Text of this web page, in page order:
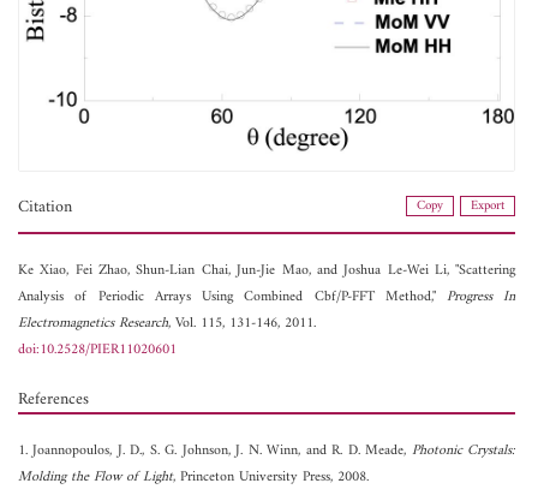
Citation Copy Export
Ke Xiao, Fei Zhao,Shun-Lian Chai,Jun-Jie Mao, andJoshua Le-Wei Li, "Scattering
Analysis of Periodic Arrays Using Combined Cbf/P-FFT Method,"Progress In
Electromagnetics Research, Vol. 115, 131-146, 2011.
doi:10.2528/PIER11020601
References
1. Joannopoulos, J. D., S. G. Johnson, J. N. Winn, and R. D. Meade, Photonic Crystals:
Molding the Flow of Light, Princeton University Press, 2008.